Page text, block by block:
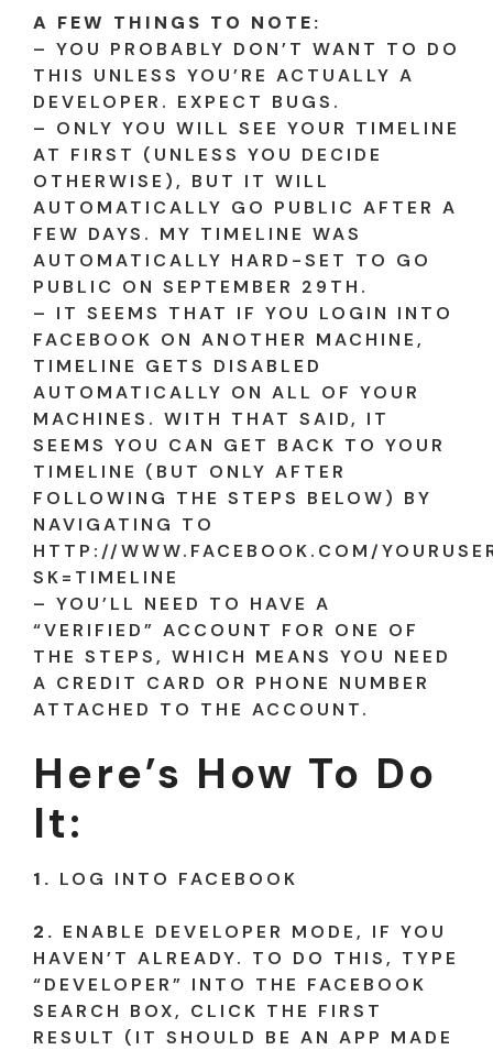
A FEW THINGS TO NOTE:
– YOU PROBABLY DON’T WANT TO DO
THIS UNLESS YOU’RE ACTUALLY A
DEVELOPER. EXPECT BUGS.
– ONLY YOU WILL SEE YOUR TIMELINE
AT FIRST (UNLESS YOU DECIDE
OTHERWISE), BUT IT WILL
AUTOMATICALLY GO PUBLIC AFTER A
FEW DAYS. MY TIMELINE WAS
AUTOMATICALLY HARD-SET TO GO
PUBLIC ON SEPTEMBER 29TH.
– IT SEEMS THAT IF YOU LOGIN INTO
FACEBOOK ON ANOTHER MACHINE,
TIMELINE GETS DISABLED
AUTOMATICALLY ON ALL OF YOUR
MACHINES. WITH THAT SAID, IT
SEEMS YOU CAN GET BACK TO YOUR
TIMELINE (BUT ONLY AFTER
FOLLOWING THE STEPS BELOW) BY
NAVIGATING TO
HTTP://WWW.FACEBOOK.COM/
SK=TIMELINE
– YOU’LL NEED TO HAVE A
“VERIFIED” ACCOUNT FOR ONE OF
THE STEPS, WHICH MEANS YOU NEED
A CREDIT CARD OR PHONE NUMBER
ATTACHED TO THE ACCOUNT.
Here’s How To Do
It:
1. LOG INTO FACEBOOK
2. ENABLE DEVELOPER MODE, IF YOU
HAVEN’T ALREADY. TO DO THIS, TYPE
“DEVELOPER” INTO THE FACEBOOK
SEARCH BOX, CLICK THE FIRST
RESULT (IT SHOULD BE AN APP MADE